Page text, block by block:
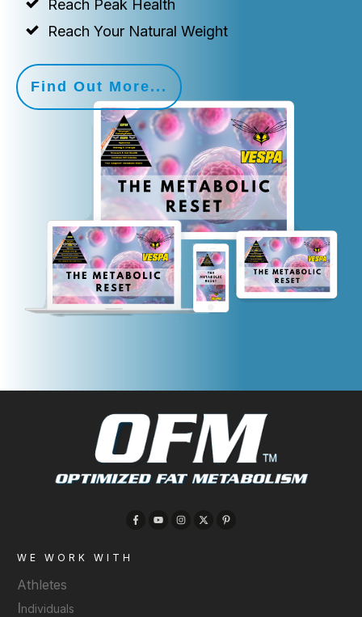
Reach Peak Health
Reach Your Natural Weight
Find Out More...
WE WORK WITH
Athletes
Individuals